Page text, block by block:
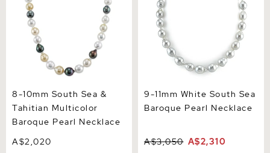
8-10mm South Sea &
Tahitian Multicolor
Baroque Pearl Necklace
A$2,020
9-11mm White South Sea
Baroque Pearl Necklace
A$3,050 A$2,310